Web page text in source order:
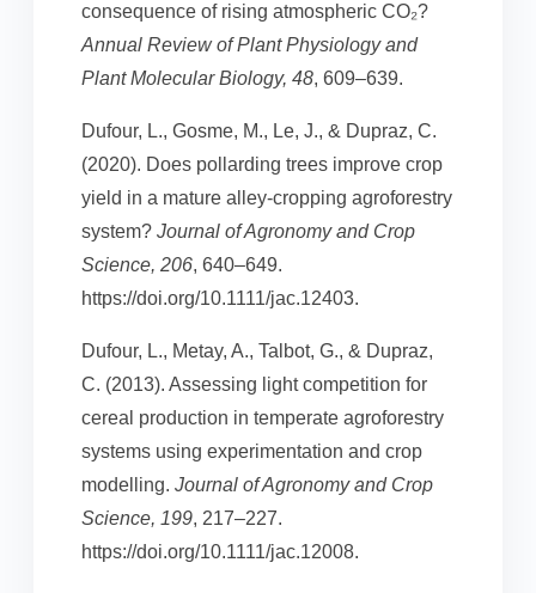
consequence of rising atmospheric CO₂?
Annual Review of Plant Physiology and
Plant Molecular Biology, 48, 609–639.
Dufour, L., Gosme, M., Le, J., & Dupraz, C.
(2020). Does pollarding trees improve crop
yield in a mature alley-cropping agroforestry
system? Journal of Agronomy and Crop
Science, 206, 640–649.
https://doi.org/10.1111/jac.12403.
Dufour, L., Metay, A., Talbot, G., & Dupraz,
C. (2013). Assessing light competition for
cereal production in temperate agroforestry
systems using experimentation and crop
modelling. Journal of Agronomy and Crop
Science, 199, 217–227.
https://doi.org/10.1111/jac.12008.